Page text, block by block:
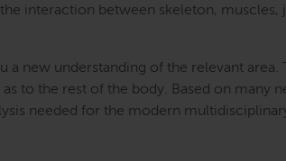
interaction between skeleton, muscles,
new understanding of the relevant area.
to the rest of the body. Based on many
needed for the modern